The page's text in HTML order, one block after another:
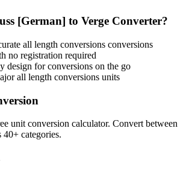
[German] to Verge Converter?
all length conversions conversions
no registration required
design for conversions on the go
all length conversions units
unit conversion calculator. Convert between
40+ categories.